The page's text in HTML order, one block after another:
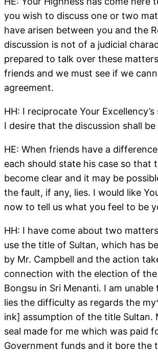
you wish to discuss one or two
have arisen between you and the
discussion is not of a judicial
prepared to talk over these
friends and we must see if we
agreement.
HH: I reciprocate Your
I desire that the discussion shall be
HE: When friends have a
each should state his case so that
become clear and it may be
the fault, if any, lies. I would like
now to tell us what you feel to be
HH: I have come about two
use the title of Sultan, which has
by Mr. Campbell and the action
connection with the election of the
Bongsu in Sri Menanti. I am unable
lies the difficulty as regards the
ink] assumption of the title Sultan.
seal made for me which was paid
Government funds and it bore the